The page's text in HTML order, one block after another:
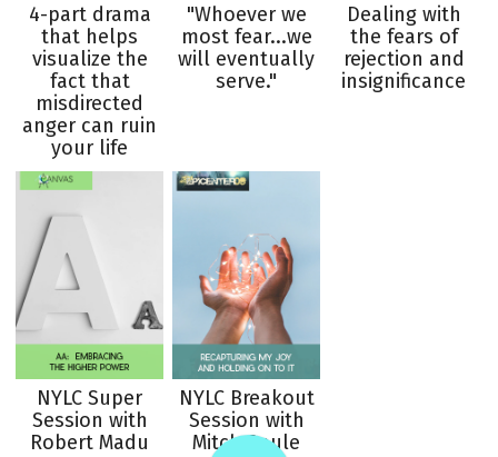
4-part drama
that helps
visualize the
fact that
misdirected
anger can ruin
your life
"Whoever we
most fear...we
will eventually
serve."
Dealing with
the fears of
rejection and
insignificance
NYLC Super
Session with
Robert Madu
NYLC Breakout
Session with
Mitch Soule